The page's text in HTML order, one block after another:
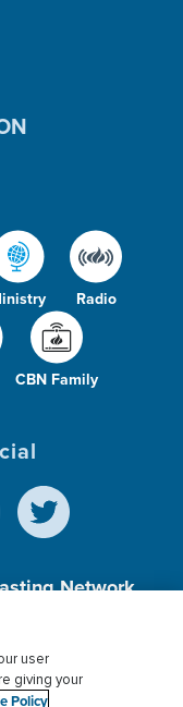
Radio
CBN Family
Network,
user
giving your
Policy